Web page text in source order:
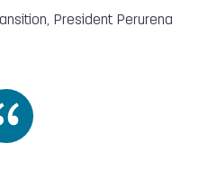
President Perurena